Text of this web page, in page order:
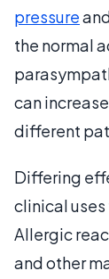
pressure
the normal
can
different
Differing
clinical
Allergic
and other